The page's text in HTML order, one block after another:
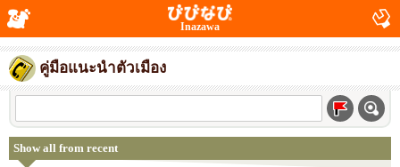
Inazawa
คู่มือแนะนำตัวเมือง
Show all from recent